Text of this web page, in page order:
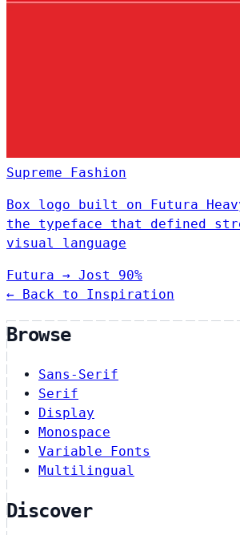
Supreme Fashion
Box logo built on Futura
the typeface that defined
visual language
Futura → Jost
90%
← Back to Inspiration
Browse
Sans-Serif
Serif
Display
Monospace
Variable Fonts
Multilingual
Discover